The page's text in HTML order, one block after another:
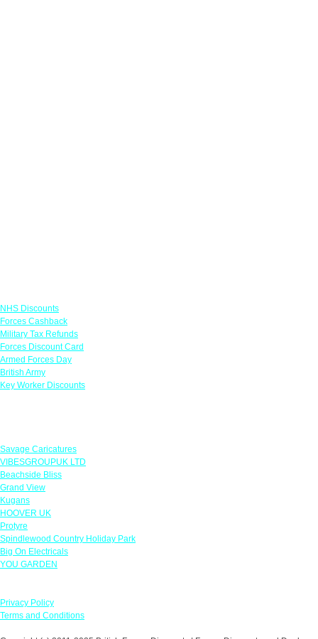
NHS Discounts
Forces Cashback
Military Tax Refunds
Forces Discount Card
Armed Forces Day
British Army
Key Worker Discounts
Savage Caricatures
VIBESGROUPUK LTD
Beachside Bliss
Grand View
Kugans
HOOVER UK
Protyre
Spindlewood Country Holiday Park
Big On Electricals
YOU GARDEN
Privacy Policy
Terms and Conditions